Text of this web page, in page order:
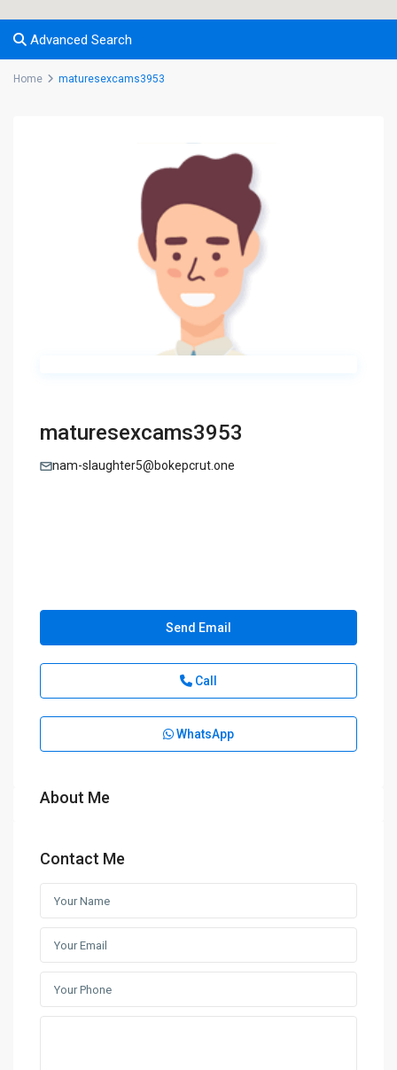
Advanced Search
Home maturesexcams3953
maturesexcams3953
nam-slaughter5@bokepcrut.one
Send Email
Call
WhatsApp
About Me
Contact Me